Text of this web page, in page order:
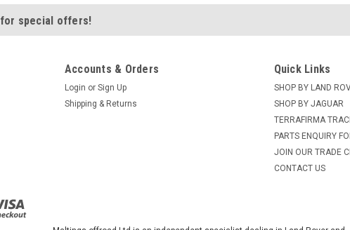
for special offers!
Accounts & Orders
Login or Sign Up
Shipping & Returns
Quick Links
SHOP BY LAND
SHOP BY JAGUAR
TERRAFIRMA
PARTS ENQUIRY
JOIN OUR TRADE
CONTACT US